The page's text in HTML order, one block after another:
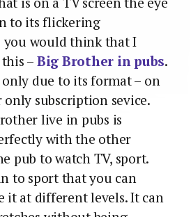
to its flickering
you would think that I
–Big Brother in pubs.
due to its format – on
only subscription sevice.
live in pubs is
with the other
pub to watch TV, sport.
to sport that you can
it at different levels. It can